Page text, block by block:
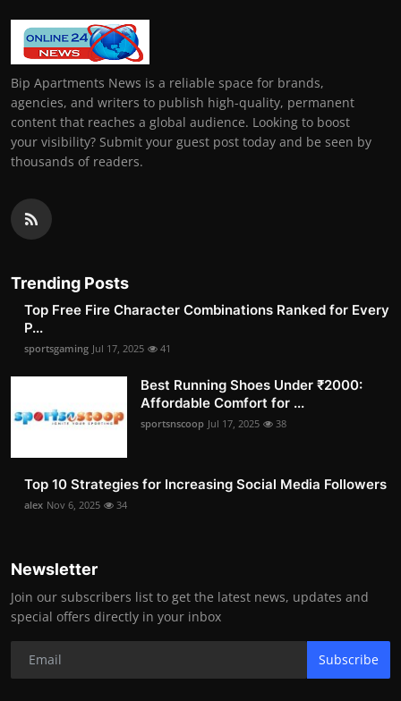
Support Number
Bip Apartments News is a reliable space for brands,
agencies, and writers to publish high-quality, permanent
content that reaches a global audience. Looking to boost
your visibility? Submit your guest post today and be seen by
thousands of readers.
Trending Posts
Top Free Fire Character Combinations Ranked for Every
P...
sportsgaming Jul 17, 2025 41
Best Running Shoes Under ₹2000:
Affordable Comfort for ...
sportsnscoop Jul 17, 2025 38
Top 10 Strategies for Increasing Social Media Followers
alex Nov 6, 2025 34
Newsletter
Join our subscribers list to get the latest news, updates and
special offers directly in your inbox
Subscribe